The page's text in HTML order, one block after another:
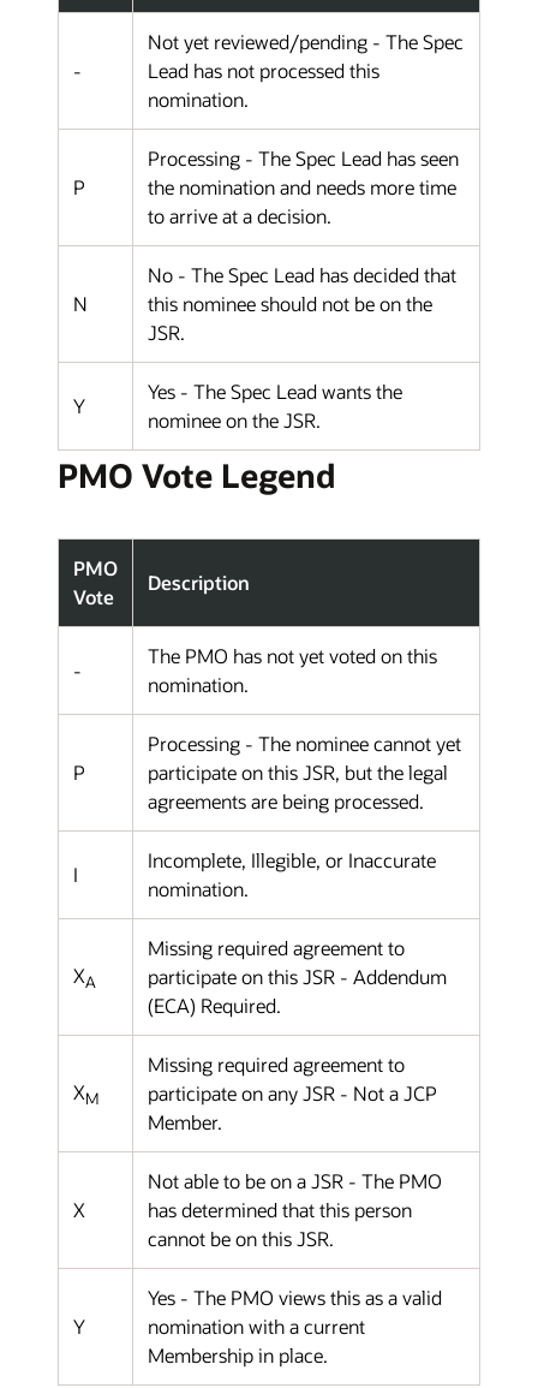
-
Not yet reviewed/pending - The Spec
Lead has not processed this
nomination.
P
Processing - The Spec Lead has seen
the nomination and needs more time
to arrive at a decision.
N
No - The Spec Lead has decided that
this nominee should not be on the
JSR.
Y
Yes - The Spec Lead wants the
nominee on the JSR.
PMO Vote Legend
PMO
Vote
Description
-
The PMO has not yet voted on this
nomination.
P
Processing - The nominee cannot yet
participate on this JSR, but the legal
agreements are being processed.
I
Incomplete, Illegible, or Inaccurate
nomination.
XA
Missing required agreement to
participate on this JSR - Addendum
(ECA) Required.
XM
Missing required agreement to
participate on any JSR - Not a JCP
Member.
X
Not able to be on a JSR - The PMO
has determined that this person
cannot be on this JSR.
Y
Yes - The PMO views this as a valid
nomination with a current
Membership in place.